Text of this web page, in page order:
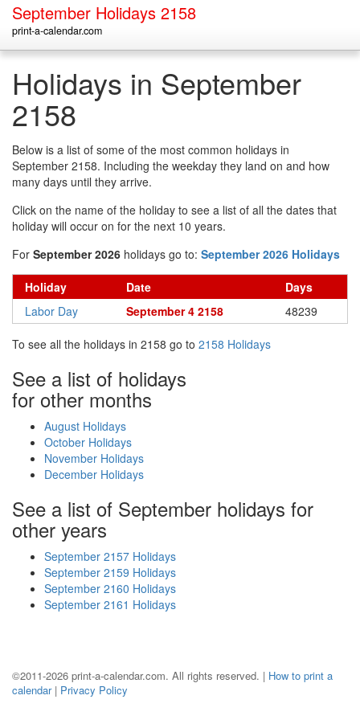
September Holidays 2158
print-a-calendar.com
Holidays in September
2158
Below is a list of some of the most common holidays in
September 2158. Including the weekday they land on and how
many days until they arrive.
Click on the name of the holiday to see a list of all the dates that
holiday will occur on for the next 10 years.
For September 2026 holidays go to: September 2026 Holidays
Holiday Date
Days
Labor Day
September 4 2158 48239
To see all the holidays in 2158 go to 2158 Holidays
See a list of holidays
for other months
August Holidays
October Holidays
November Holidays
December Holidays
See a list of September holidays for
other years
September 2157 Holidays
September 2159 Holidays
September 2160 Holidays
September 2161 Holidays
©2011-2026 print-a-calendar.com. All rights reserved. | How to print a
calendar| Privacy Policy